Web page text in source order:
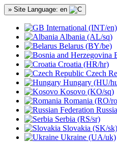
» Site Language: en
International (INT/en)
Albania (AL/sq)
Belarus (BY/be)
Croatia (HR/hr)
Czech
Hungary (HU/
Kosovo (KO/sq)
Romania (RO/
Serbia (RS/sr)
Slovakia (SK/sk)
Ukraine (UA/uk)